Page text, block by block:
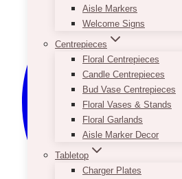
Aisle Markers
Welcome Signs
Centrepieces
Floral Centrepieces
Candle Centrepieces
Bud Vase Centrepieces
Floral Vases & Stands
Floral Garlands
Aisle Marker Decor
Tabletop
Charger Plates